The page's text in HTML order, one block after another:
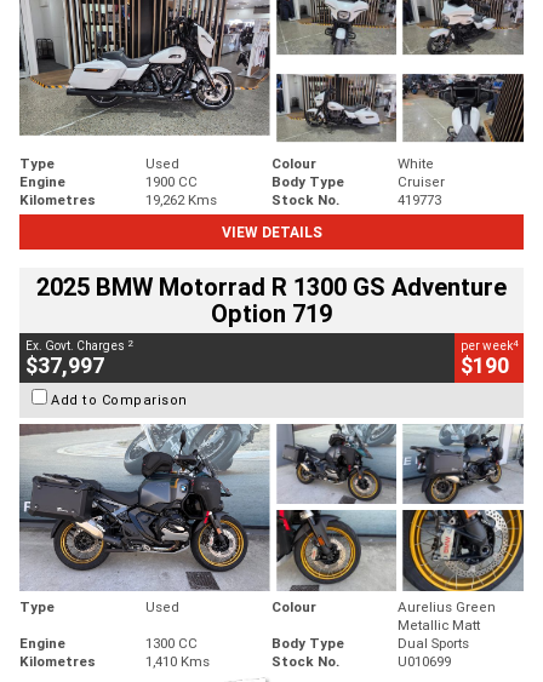
Type Used Colour
White
Engine
1900 CC Body Type
Cruiser
Kilometres
19,262 Kms Stock No.
419773
VIEW DETAILS
2025 BMW Motorrad R 1300 GS Adventure
Option 719
Ex. Govt. Charges 2
$37,997
per week4
$190
Add to Comparison
Type Used Colour
Aurelius Green
Metallic Matt
Engine
1300 CC Body Type
Dual Sports
Kilometres
1,410 Kms Stock No. U010699